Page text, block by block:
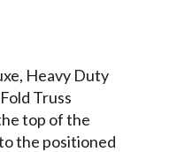
Heavy Duty
Truss
top of the
the positioned